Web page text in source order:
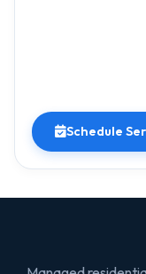
Schedule